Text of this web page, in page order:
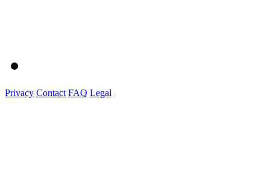
Privacy Contact FAQ Legal